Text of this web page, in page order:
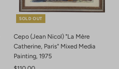
SOLD OUT
Cepo (Jean Nicol) "La Mère
Catherine, Paris" Mixed Media
Painting, 1975